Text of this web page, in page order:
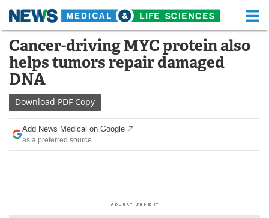
Skip
content
Medical Home Life Sciences Home
About Functional Food
News
Drugs
Interviews White Papers
Cancer-driving MYC protein also
helps tumors repair damaged
DNA
Download PDF Copy
Add News Medical on Google
as a preferred source